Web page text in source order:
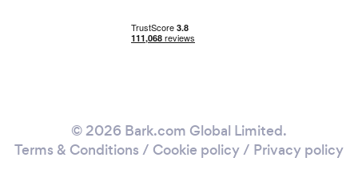
© 2026 Bark.com Global Limited.
Terms & Conditions / Cookie policy/ Privacy policy